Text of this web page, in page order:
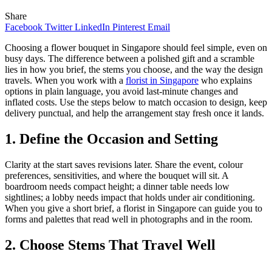
Share
Facebook Twitter LinkedIn Pinterest Email
Choosing a flower bouquet in Singapore should feel simple, even on
busy days. The difference between a polished gift and a scramble
lies in how you brief, the stems you choose, and the way the design
travels. When you work with a florist in Singapore who explains
options in plain language, you avoid last-minute changes and
inflated costs. Use the steps below to match occasion to design, keep
delivery punctual, and help the arrangement stay fresh once it lands.
1. Define the Occasion and Setting
Clarity at the start saves revisions later. Share the event, colour
preferences, sensitivities, and where the bouquet will sit. A
boardroom needs compact height; a dinner table needs low
sightlines; a lobby needs impact that holds under air conditioning.
When you give a short brief, a florist in Singapore can guide you to
forms and palettes that read well in photographs and in the room.
2. Choose Stems That Travel Well